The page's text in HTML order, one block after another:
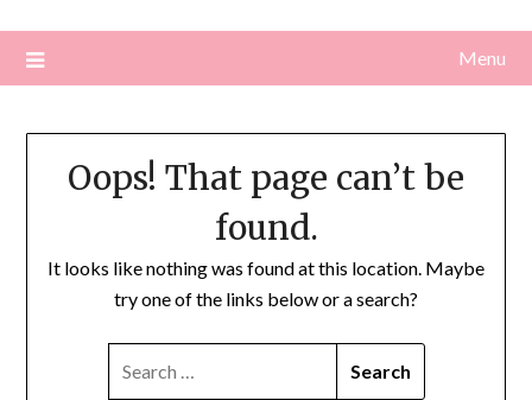
Menu
Oops! That page can’t be
found.
It looks like nothing was found at this location. Maybe
try one of the links below or a search?